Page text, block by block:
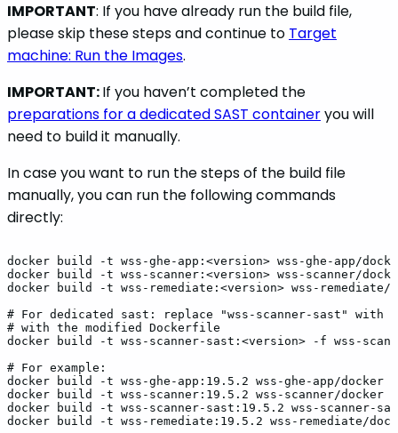
IMPORTANT: If you have already run the build file,
please skip these steps and continue to Target
machine: Run the Images.
IMPORTANT:If you haven’t completed the
preparations for a dedicated SAST containeryou will
need to build it manually.
In case you want to run the steps of the build file
manually, you can run the following commands
directly:
docker build -t wss-ghe-app:<version> wss-ghe-app/
docker
build -t wss-scanner:<version> wss-scanner/
docker
build -t wss-remediate:<version> wss-remediate/
# For dedicated sast: replace "wss-scanner-sast" with
# with the modified
Dockerfile
docker
build -t wss-scanner-sast:<version> -f wss-
# For example:
docker
build -t wss-ghe-app:19.5.2 wss-ghe-app/docker
docker
build -t wss-scanner:19.5.2 wss-scanner/docker
docker
build -t wss-scanner-sast:19.5.2 wss-scanner-
docker
build -t wss-remediate:19.5.2 wss-remediate/